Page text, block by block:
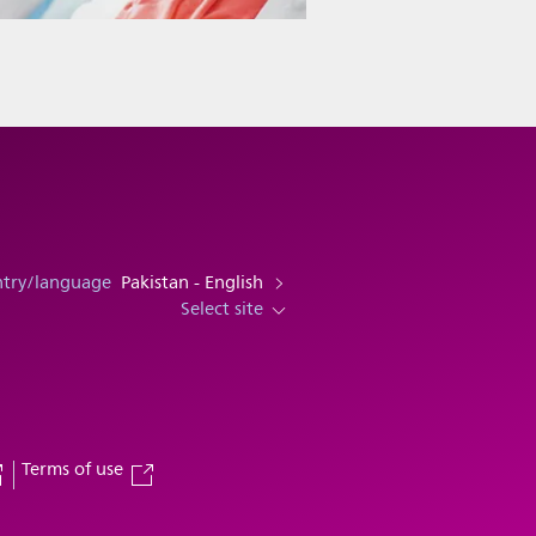
language Pakistan - English
Select site
Terms of use